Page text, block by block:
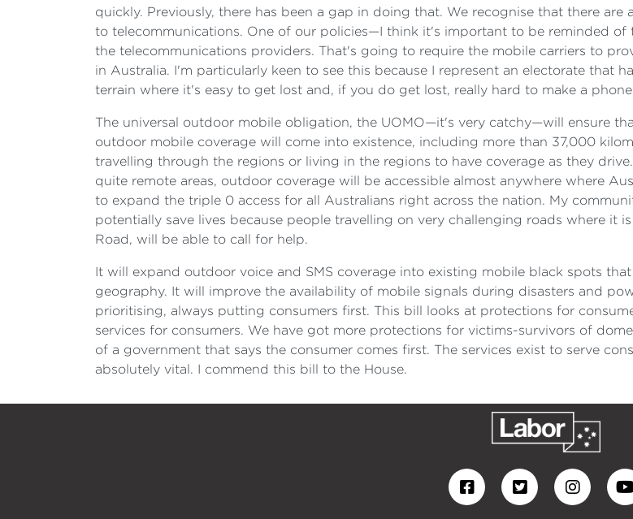
quickly. Previously, there has been a gap in doing that. We recognise that there
to telecommunications. One of our policies—I think it's important to be reminded
the telecommunications providers. That's going to require the mobile carriers to
in Australia. I'm particularly keen to see this because I represent an electorate that
terrain where it's easy to get lost and, if you do get lost, really hard to make a phone
The universal outdoor mobile obligation, the UOMO—it's very catchy—will ensure
outdoor mobile coverage will come into existence, including more than 37,000
travelling through the regions or living in the regions to have coverage as they
quite remote areas, outdoor coverage will be accessible almost anywhere where
to expand the triple 0 access for all Australians right across the nation. My
potentially save lives because people travelling on very challenging roads where it
Road, will be able to call for help.
It will expand outdoor voice and SMS coverage into existing mobile black spots
geography. It will improve the availability of mobile signals during disasters and
prioritising, always putting consumers first. This bill looks at protections for
services for consumers. We have got more protections for victims-survivors of
of a government that says the consumer comes first. The services exist to serve
absolutely vital. I commend this bill to the House.